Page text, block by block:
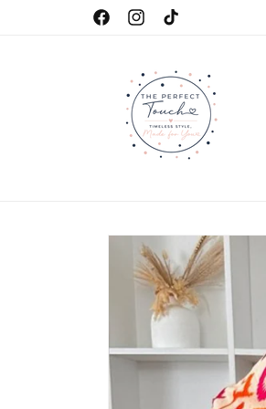
FacebookInstagramTikTok
Skip to
product
information